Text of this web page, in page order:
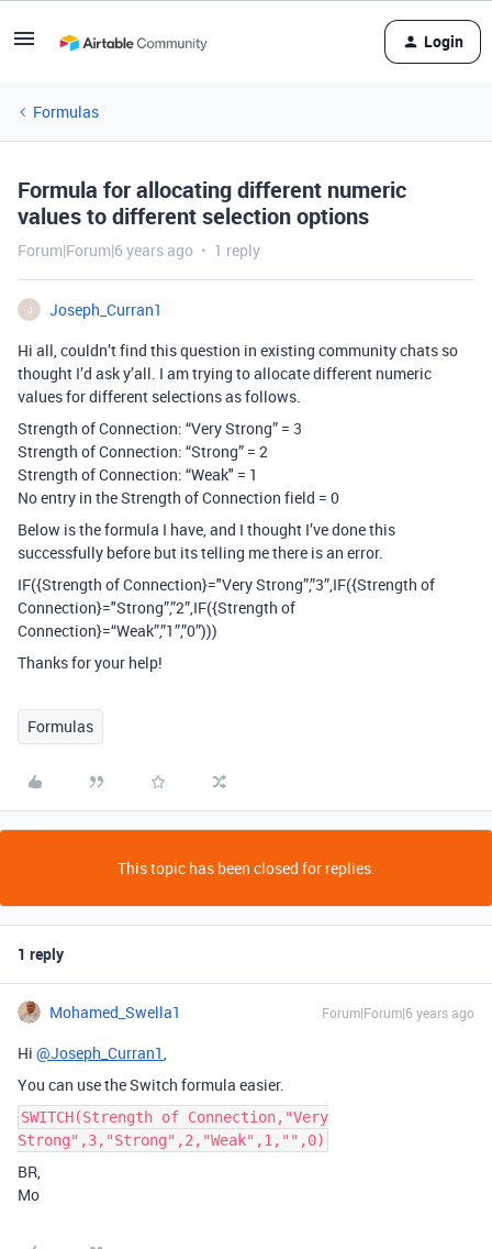
Login
Formulas
Formula for allocating different numeric
values to different selection options
Forum|Forum|6 years ago 1 reply
J
Joseph_Curran1
Hi all, couldn’t find this question in existing community chats so
thought I’d ask y’all. I am trying to allocate different numeric
values for different selections as follows.
Strength of Connection: “Very Strong” = 3
Strength of Connection: “Strong” = 2
Strength of Connection: “Weak" = 1
No entry in the Strength of Connection field = 0
Below is the formula I have, and I thought I’ve done this
successfully before but its telling me there is an error.
IF({Strength of Connection}="Very Strong”,”3”,IF({Strength of
Connection}="Strong”,”2”,IF({Strength of
Connection}=“Weak”,”1”,”0”)))
Thanks for your help!
Formulas
This topic has been closed for replies.
1 reply
Mohamed_Swella1 Forum|Forum|6 years ago
Hi @Joseph_Curran1,
You can use the Switch formula easier.
SWITCH(Strength of Connection,"Very
Strong",3,"Strong",2,"Weak",1,"",0)
BR,
Mo